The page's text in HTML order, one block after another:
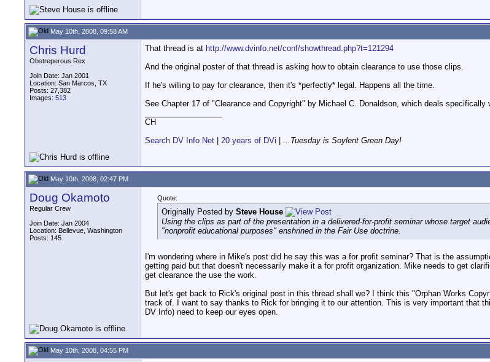
May 10th, 2008, 09:58 AM
Chris Hurd
Obstreperous Rex
Join Date: Jan 2001
Location: San Marcos, TX
Posts: 27,382
Images: 513
That thread is at http://www.dvinfo.net/conf/showthread.php?t=121294
And the original poster of that thread is asking how to obtain clearance to use those clips.
If he's willing to pay for clearance, then it's *perfectly* legal. Happens all the time.
See Chapter 17 of "Clearance and Copyright" by Michael C. Donaldson, which deals
CH
Search DV Info Net
20 years of DVi ...Tuesday is Soylent Green Day!
May 10th, 2008, 02:47 PM
Doug Okamoto
Regular Crew
Join Date: Jan 2004
Location: Bellevue, Washington
Posts: 145
Quote:
Originally Posted by Steve House
Using the clips as part of the presentation in a delivered-for-profit seminar whose target
"nonprofit educational purposes" enshrined in the Fair Use doctrine.
I'm wondering where in Mike's post did he say this was a for profit seminar? That is the
getting paid but that doesn't necessarily make it a for profit organization. Mike needs to get
get clearance the use the work.
But let's get back to Rick's original post in this thread shall we? I think this "Orphan Works
track of. I want to say thanks to Rick for bringing it to our attention. This is very important that
DV Info) need to keep our eyes open.
May 10th, 2008, 04:55 PM